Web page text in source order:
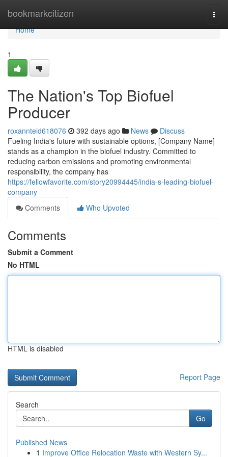
bookmarkcitizen
Home
Home
1
The Nation's Top Biofuel
Producer
roxannteid618076 392 days ago News
Discuss
Fueling India's future with sustainable options, [Company Name]
stands as a champion in the biofuel industry. Committed to
reducing carbon emissions and promoting environmental
responsibility, the company has
https://fellowfavorite.com/story20994445/india-s-leading-biofuel-
company
Comments
Who Upvoted
Comments
Submit a Comment
No HTML
HTML is disabled
Report Page
Search
Go
Published News
1 Improve Office Relocation Waste with Western Sy...